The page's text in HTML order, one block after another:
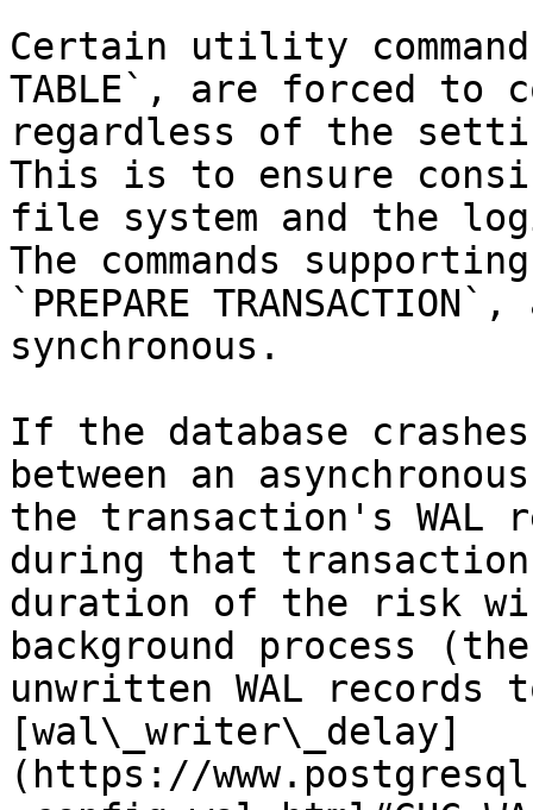
Certain utility
TABLE`, are forced to
regardless of the
This is to ensure
file system and the
The commands
`PREPARE
synchronous.
If the database
between an
the transaction's WAL
during that
duration of the risk
background process
unwritten WAL records
[wal\_writer\_delay]
(https://